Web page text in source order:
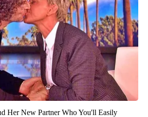
Her New Partner Who You'll Easily